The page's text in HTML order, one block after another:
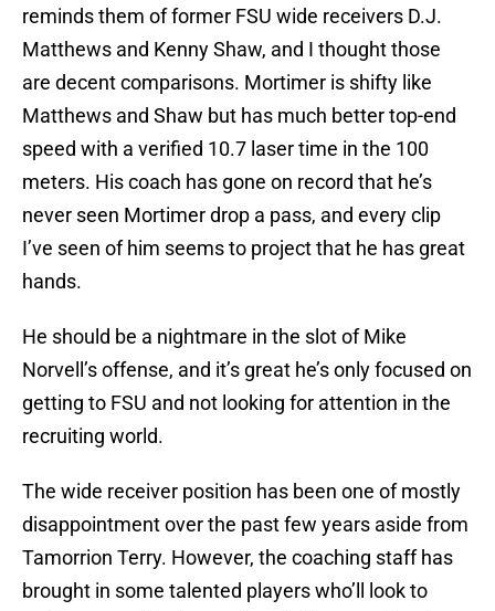
reminds them of former FSU wide receivers D.J.
Matthews and Kenny Shaw, and I thought those
are decent comparisons. Mortimer is shifty like
Matthews and Shaw but has much better top-end
speed with a verified 10.7 laser time in the 100
meters. His coach has gone on record that he’s
never seen Mortimer drop a pass, and every clip
I’ve seen of him seems to project that he has great
hands.
He should be a nightmare in the slot of Mike
Norvell’s offense, and it’s great he’s only focused on
getting to FSU and not looking for attention in the
recruiting world.
The wide receiver position has been one of mostly
disappointment over the past few years aside from
Tamorrion Terry. However, the coaching staff has
brought in some talented players who’ll look to